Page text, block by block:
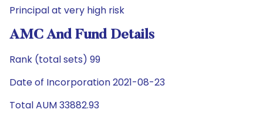
Principal at very high risk
AMC And Fund Details
Rank (total sets) 99
Date of Incorporation 2021-08-23
Total AUM 33882.93